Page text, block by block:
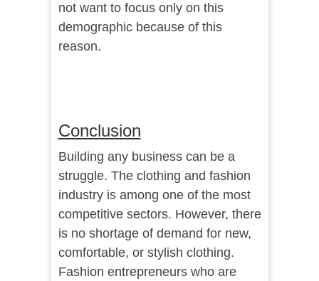
not want to focus only on this
demographic because of this
reason.
Conclusion
Building any business can be a
struggle. The clothing and fashion
industry is among one of the most
competitive sectors. However, there
is no shortage of demand for new,
comfortable, or stylish clothing.
Fashion entrepreneurs who are